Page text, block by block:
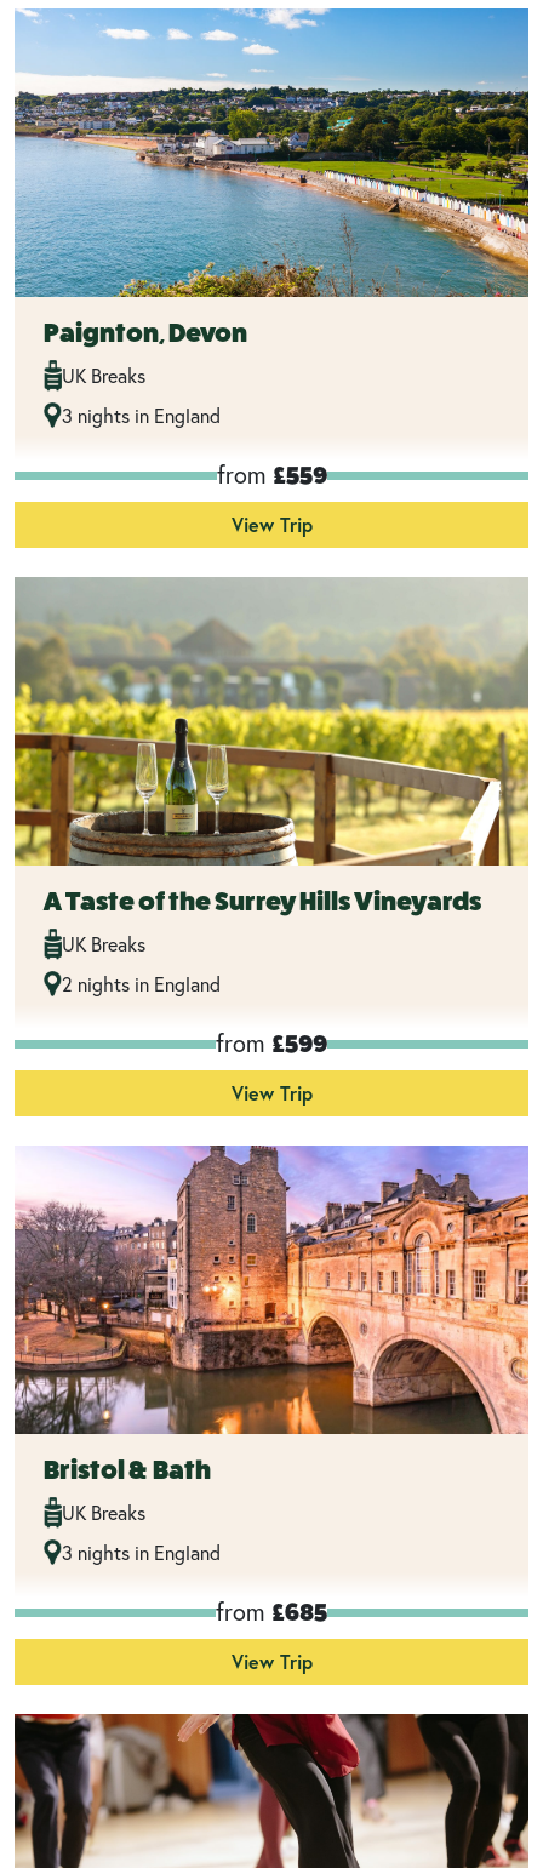
Paignton, Devon
UK Breaks
3 nights in England
from £559
View Trip
A Taste of the Surrey Hills Vineyards
UK Breaks
2 nights in England
from £599
View Trip
Bristol & Bath
UK Breaks
3 nights in England
from £685
View Trip